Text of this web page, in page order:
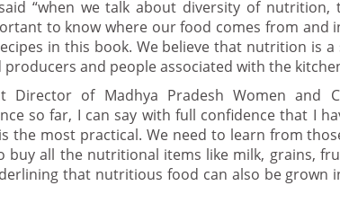
“when we talk about diversity of
to know where our food comes from and
in this book. We believe that nutrition is a
and people associated with the
of Madhya Pradesh Women and
so far, I can say with full confidence that I
the most practical. We need to learn from
all the nutritional items like milk, grains,
that nutritious food can also be grown